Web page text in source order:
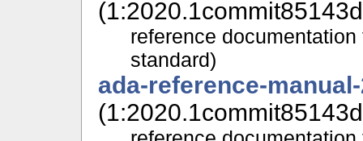
reference
standard)
ada-reference-